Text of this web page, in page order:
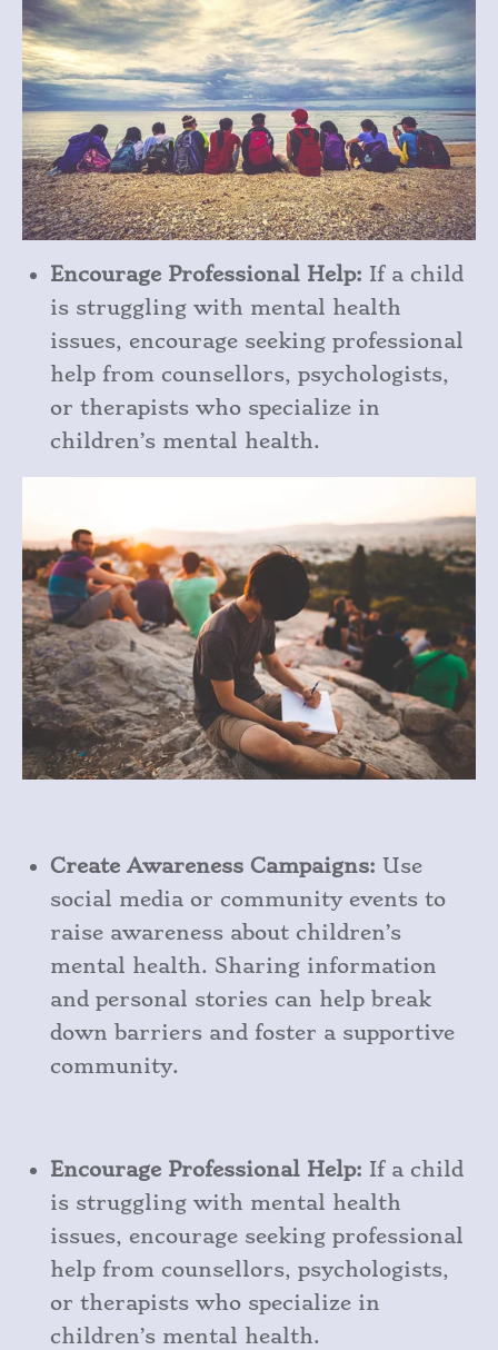
Encourage Professional Help: If a child
is struggling with mental health
issues, encourage seeking professional
help from counsellors, psychologists,
or therapists who specialize in
children’s mental health.
Create Awareness Campaigns: Use
social media or community events to
raise awareness about children’s
mental health. Sharing information
and personal stories can help break
down barriers and foster a supportive
community.
Encourage Professional Help: If a child
is struggling with mental health
issues, encourage seeking professional
help from counsellors, psychologists,
or therapists who specialize in
children’s mental health.